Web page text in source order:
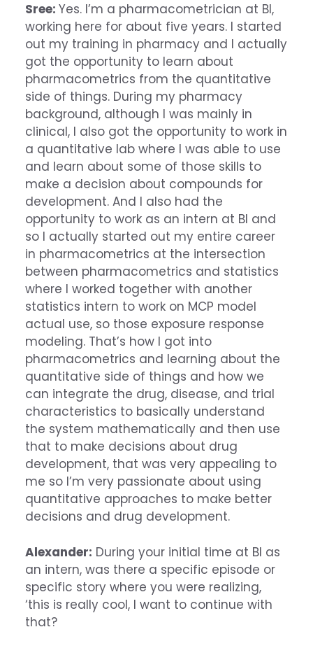
Sree: Yes. I’m a pharmacometrician at BI,
working here for about five years. I started
out my training in pharmacy and I actually
got the opportunity to learn about
pharmacometrics from the quantitative
side of things. During my pharmacy
background, although I was mainly in
clinical, I also got the opportunity to work in
a quantitative lab where I was able to use
and learn about some of those skills to
make a decision about compounds for
development. And I also had the
opportunity to work as an intern at BI and
so I actually started out my entire career
in pharmacometrics at the intersection
between pharmacometrics and statistics
where I worked together with another
statistics intern to work on MCP model
actual use, so those exposure response
modeling. That’s how I got into
pharmacometrics and learning about the
quantitative side of things and how we
can integrate the drug, disease, and trial
characteristics to basically understand
the system mathematically and then use
that to make decisions about drug
development, that was very appealing to
me so I’m very passionate about using
quantitative approaches to make better
decisions and drug development.
Alexander: During your initial time at BI as
an intern, was there a specific episode or
specific story where you were realizing,
‘this is really cool, I want to continue with
that?